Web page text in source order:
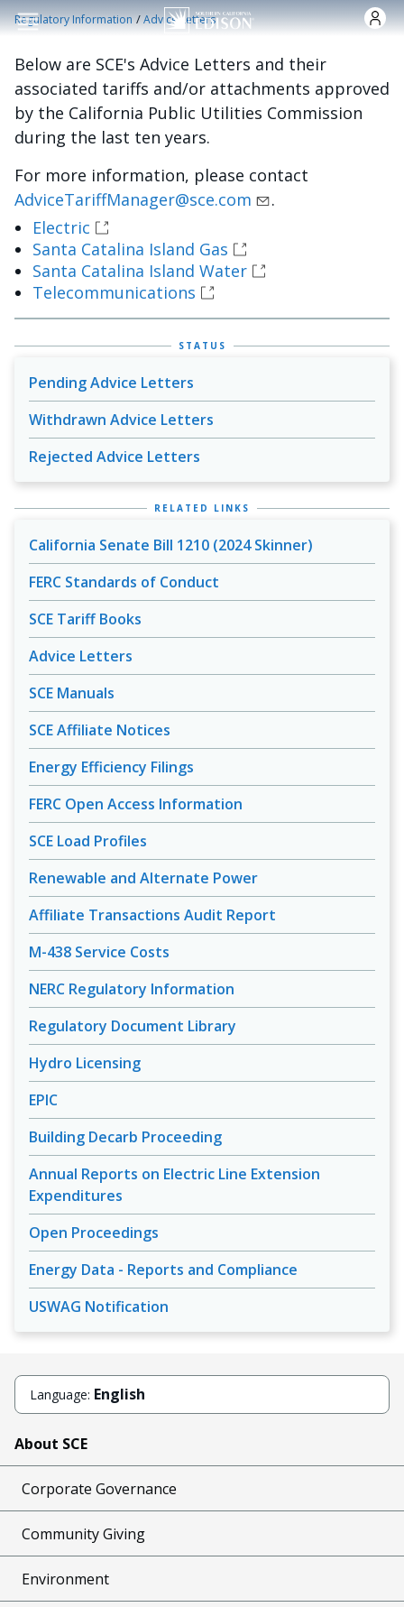
Skip to main content
Regulatory Information /Advice Letters
Below are SCE's Advice Letters and their
associated tariffs and/or attachments approved
by the California Public Utilities Commission
during the last ten years.
For more information, please contact
AdviceTariffManager@sce.com
.
Electric
Santa Catalina Island Gas
Santa Catalina Island Water
Telecommunications
STATUS
Pending Advice Letters
Withdrawn Advice Letters
Rejected Advice Letters
RELATED LINKS
California Senate Bill 1210 (2024 Skinner)
FERC Standards of Conduct
SCE Tariff Books
Advice Letters
SCE Manuals
SCE Affiliate Notices
Energy Efficiency Filings
FERC Open Access Information
SCE Load Profiles
Renewable and Alternate Power
Affiliate Transactions Audit Report
M-438 Service Costs
NERC Regulatory Information
Regulatory Document Library
Hydro Licensing
EPIC
Building Decarb Proceeding
Annual Reports on Electric Line Extension
Expenditures
Open Proceedings
Energy Data - Reports and Compliance
USWAG Notification
Language: English
About SCE
Corporate Governance
Community Giving
Environment